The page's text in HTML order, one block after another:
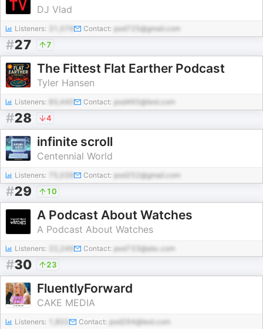
DJ Vlad
Listeners: Contact: pod725@gmail.com
#27 7
The Fittest Flat Earther Podcast
Tyler Hansen
Listeners: 60,440 Contact: pod465@test.com
#28 4
infinite scroll
Centennial World
Listeners: Contact: pod252@gmail.com
#29 10
A Podcast About Watches
A Podcast About Watches
Listeners: 22,246 Contact: pod733@abc.com
#30 23
FluentlyForward
CAKE MEDIA
Listeners: Contact: pod294@test.com